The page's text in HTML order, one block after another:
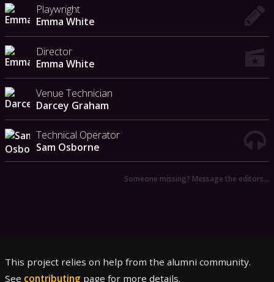
Playwright
Emma White
Director
Emma White
Venue Technician
Darcey Graham
Technical Operator
Sam Osborne
Someone missing? Message the editors…
This project relies on help from the alumni community.
See contributing page for more details.